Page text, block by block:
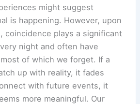
might suggest
is happening. However, upon
coincidence plays a significant
night and often have
of which we forget. If a
up with reality, it fades
with future events, it
more meaningful. Our